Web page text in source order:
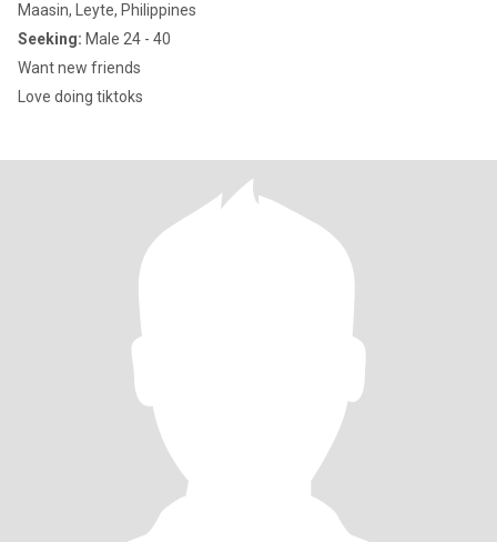
Maasin, Leyte, Philippines
Seeking: Male 24 - 40
Want new friends
Love doing tiktoks